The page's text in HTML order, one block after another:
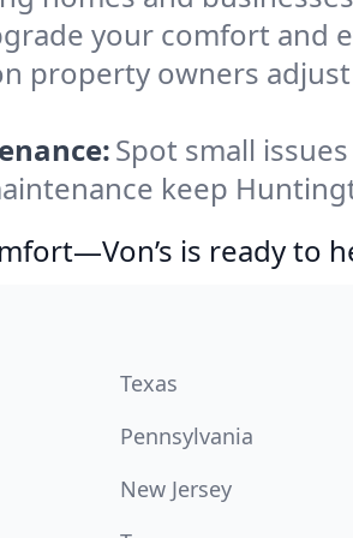
your comfort and
property owners
Spot small
keep
is ready to
Texas
Pennsylvania
New Jersey